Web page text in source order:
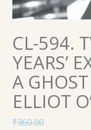
CL-594.
YEARS’
A
ELLIOT
₹360.00